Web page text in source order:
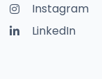
Instagram
LinkedIn